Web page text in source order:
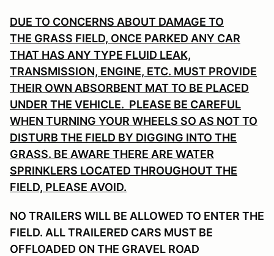
DUE TO CONCERNS ABOUT DAMAGE TO
THE GRASS FIELD, ONCE PARKED ANY CAR
THAT HAS ANY TYPE FLUID LEAK,
TRANSMISSION, ENGINE, ETC. MUST PROVIDE
THEIR OWN ABSORBENT MAT TO BE PLACED
UNDER THE VEHICLE. PLEASE BE CAREFUL
WHEN TURNING YOUR WHEELS SO AS NOT TO
DISTURB THE FIELD BY DIGGING INTO THE
GRASS. BE AWARE THERE ARE WATER
SPRINKLERS LOCATED THROUGHOUT THE
FIELD, PLEASE AVOID.
NO TRAILERS WILL BE ALLOWED TO ENTER THE
FIELD. ALL TRAILERED CARS MUST BE
OFFLOADED ON THE GRAVEL ROAD